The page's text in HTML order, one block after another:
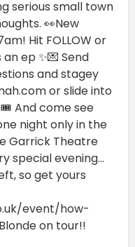
serious small town
👀New
Hit FOLLOW or
an ep ✨💌 Send
and stagey
or slide into
And come see
night only in the
Garrick Theatre
special evening...
so get yours
event/how-
on tour!!